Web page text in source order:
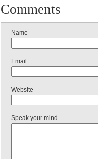
Comments
Name
Email
Website
Speak your mind